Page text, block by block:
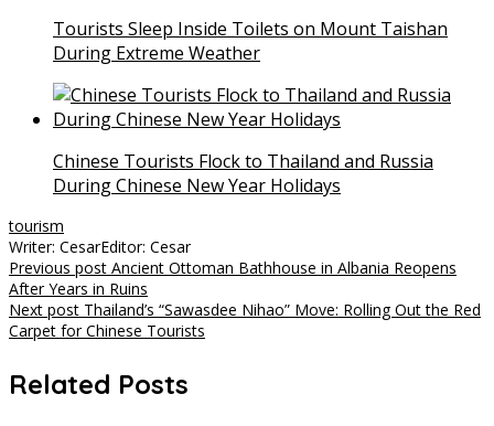
Tourists Sleep Inside Toilets on Mount Taishan
During Extreme Weather
Chinese Tourists Flock to Thailand and Russia
During Chinese New Year Holidays
tourism
Writer: CesarEditor: Cesar
Post
navigation
Previous post Ancient Ottoman Bathhouse in Albania Reopens
After Years in Ruins
Next post Thailand’s “Sawasdee Nihao” Move: Rolling Out the Red
Carpet for Chinese Tourists
Related Posts